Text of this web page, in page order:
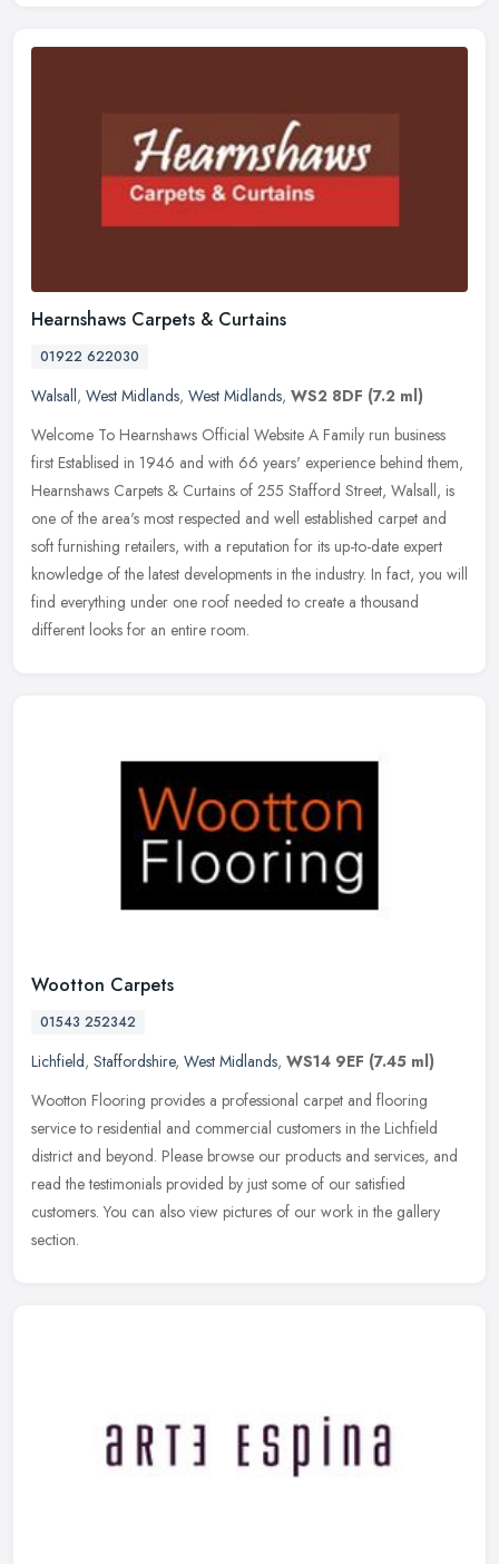
Hearnshaws Carpets & Curtains
01922 622030
Walsall, West Midlands, West Midlands, WS2 8DF (7.2 ml)
Welcome To Hearnshaws Official Website A Family run business
first Establised in 1946 and with 66 years' experience behind them,
Hearnshaws Carpets & Curtains of 255 Stafford Street, Walsall, is
one of the area's most respected and well established carpet and
soft furnishing retailers, with a reputation for its up-to-date expert
knowledge of the latest developments in the industry. In fact, you will
find everything under one roof needed to create a thousand
different looks for an entire room.
Wootton Carpets
01543 252342
Lichfield, Staffordshire, West Midlands, WS14 9EF (7.45 ml)
Wootton Flooring provides a professional carpet and flooring
service to residential and commercial customers in the Lichfield
district and beyond. Please browse our products and services, and
read the testimonials provided by just some of our satisfied
customers. You can also view pictures of our work in the gallery
section.